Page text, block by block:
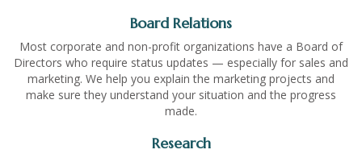
Board Relations
Most corporate and non-profit organizations have a Board of
Directors who require status updates — especially for sales and
marketing. We help you explain the marketing projects and
make sure they understand your situation and the progress
made.
Research